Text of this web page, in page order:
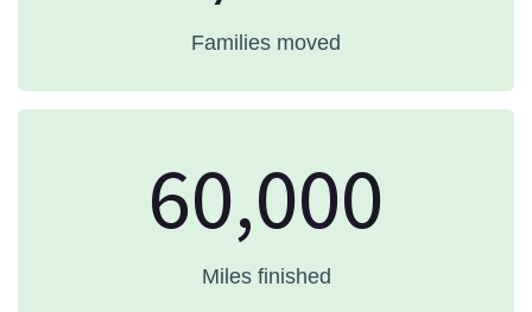
Families moved
60,000
Miles finished